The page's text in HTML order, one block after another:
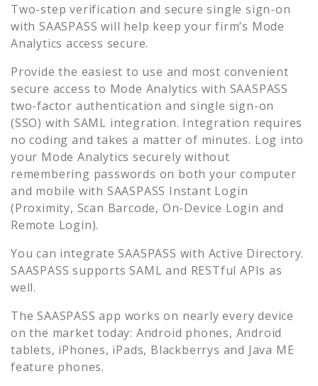
Two-step verification and secure single sign-on
with SAASPASS will help keep your firm’s Mode
Analytics access secure.
Provide the easiest to use and most convenient
secure access to Mode Analytics with SAASPASS
two-factor authentication and single sign-on
(SSO) with SAML integration. Integration requires
no coding and takes a matter of minutes. Log into
your Mode Analytics securely without
remembering passwords on both your computer
and mobile with SAASPASS Instant Login
(Proximity, Scan Barcode, On-Device Login and
Remote Login).
You can integrate SAASPASS with Active Directory.
SAASPASS supports SAML and RESTful APIs as
well.
The SAASPASS app works on nearly every device
on the market today: Android phones, Android
tablets, iPhones, iPads, Blackberrys and Java ME
feature phones.